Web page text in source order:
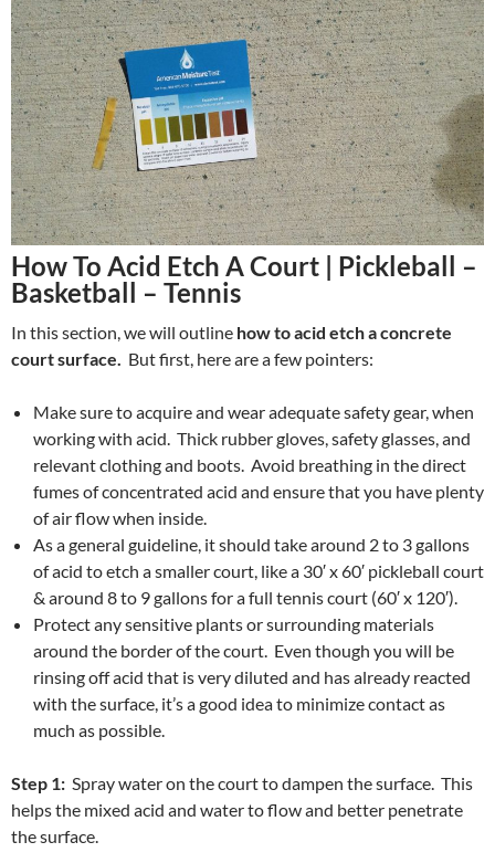
How To Acid Etch A Court | Pickleball –
Basketball – Tennis
In this section, we will outline how to acid etch a concrete
court surface. But first, here are a few pointers:
Make sure to acquire and wear adequate safety gear, when
working with acid. Thick rubber gloves, safety glasses, and
relevant clothing and boots. Avoid breathing in the direct
fumes of concentrated acid and ensure that you have plenty
of air flow when inside.
As a general guideline, it should take around 2 to 3 gallons
of acid to etch a smaller court, like a 30′ x 60′ pickleball court
& around 8 to 9 gallons for a full tennis court (60′ x 120′).
Protect any sensitive plants or surrounding materials
around the border of the court. Even though you will be
rinsing off acid that is very diluted and has already reacted
with the surface, it’s a good idea to minimize contact as
much as possible.
Step 1: Spray water on the court to dampen the surface. This
helps the mixed acid and water to flow and better penetrate
the surface.